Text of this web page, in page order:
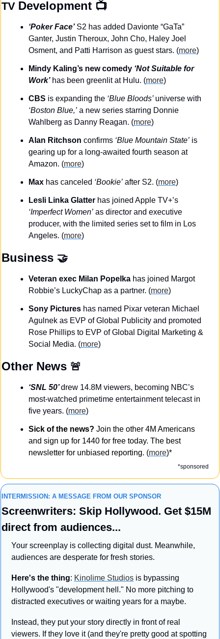
TV Development 📺
‘Poker Face’ S2 has added Davionte “GaTa”
Ganter, Justin Theroux, John Cho, Haley Joel
Osment, and Patti Harrison as guest stars. (more)
Mindy Kaling’s new comedy ‘Not Suitable for
Work’ has been greenlit at Hulu. (more)
CBS is expanding the ‘Blue Bloods’
‘Boston Blue,’ a new series starring Donnie
Wahlberg as Danny Reagan. (more)
Alan Ritchson confirms ‘Blue Mountain State’ is
gearing up for a long-awaited fourth season at
Amazon. (more)
Max has canceled ‘Bookie’ after S2. (more)
Lesli Linka Glatter
‘Imperfect Women’ as director and executive
producer, with the limited series set to film in Los
Angeles. (more)
Business 🤝
Veteran exec Milan Popelka has joined Margot
Robbie’s LuckyChap as a partner. (more)
Sony Pictures has named Pixar veteran Michael
Agulnek as EVP of Global Publicity and promoted
Rose Phillips to EVP of Global Digital Marketing &
Social Media. (more)
Other News 🚨
‘SNL 50’ drew 14.8M viewers, becoming NBC’s
most-watched primetime entertainment telecast in
five years. (more)
Sick of the news? Join the other 4M Americans
and sign up for 1440 for free today. The best
newsletter for unbiased reporting. (more)*
*sponsored
INTERMISSION: A MESSAGE FROM OUR SPONSOR
Screenwriters: Skip Hollywood. Get $15M
direct from audiences...
Your screenplay is collecting digital dust. Meanwhile,
audiences are desperate for fresh stories.
Here's the thing: Kinolime Studios is bypassing
Hollywood's "development hell." No more pitching to
distracted executives or waiting years for a maybe.
Instead, they put your story directly in front of real
viewers. If they love it (and they're pretty good at spotting